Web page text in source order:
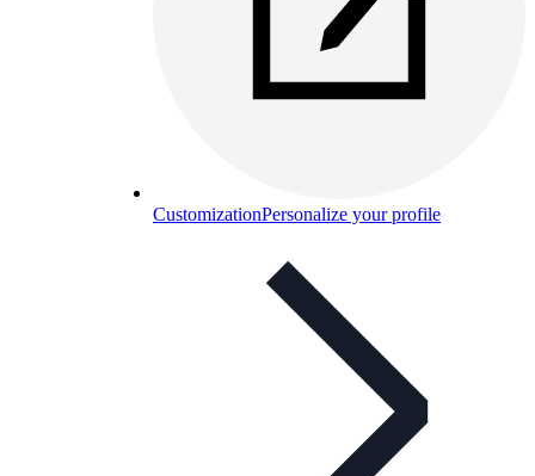
CustomizationPersonalize your profile